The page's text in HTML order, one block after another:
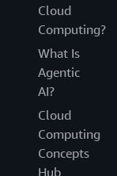
Cloud
Computing?
What Is
Agentic
AI?
Cloud
Computing
Concepts
Hub